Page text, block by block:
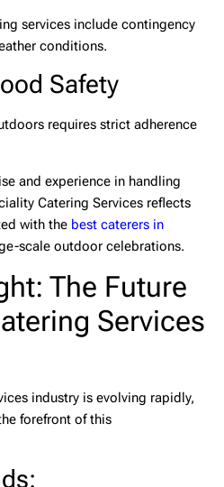
services include contingency
conditions.
Safety
requires strict adherence
and experience in handling
Catering Services reflects
with the best caterers in
scale outdoor celebrations.
The Future
Services
industry is evolving rapidly,
forefront of this